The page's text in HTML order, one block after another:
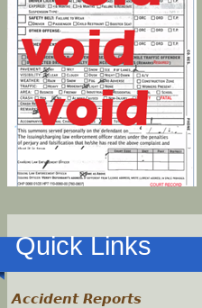
Quick Links
Accident Reports